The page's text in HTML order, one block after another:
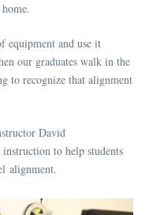
equipment and use it
our graduates walk in the
to recognize that alignment
David
to help students
alignment.